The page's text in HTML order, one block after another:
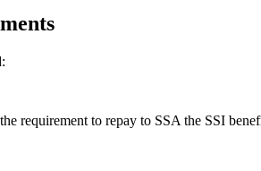
requirement to repay to SSA the SSI